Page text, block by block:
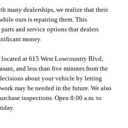
many dealerships, we realize that their
ours is repairing them. This
and service options that dealers
money.
at 615 West Lowcountry Blvd,
ant , and less than five minutes from the
about your vehicle by letting
may be needed in the future. We also
inspections. Open 8:00 a.m. to